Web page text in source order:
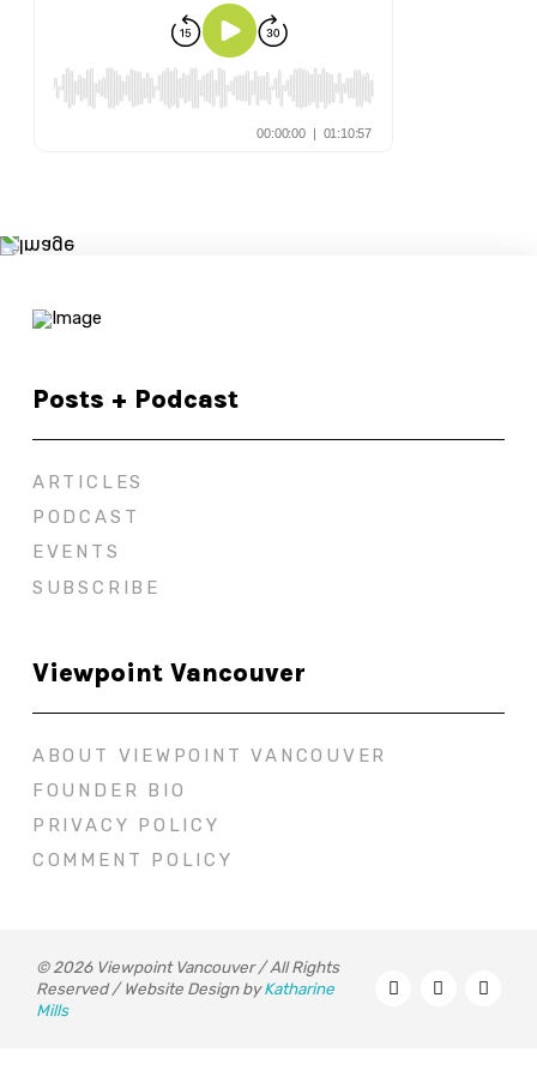
Posts + Podcast
ARTICLES
PODCAST
EVENTS
SUBSCRIBE
Viewpoint Vancouver
ABOUT VIEWPOINT VANCOUVER
FOUNDER BIO
PRIVACY POLICY
COMMENT POLICY
© 2026 Viewpoint Vancouver / All Rights
Reserved / Website Design byKatharine
Mills